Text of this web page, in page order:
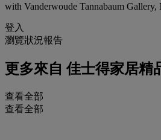
with Vanderwoude Tannabaum Gallery,
登入
瀏覽狀況報告
更多來自 佳士得家居精
查看全部
查看全部